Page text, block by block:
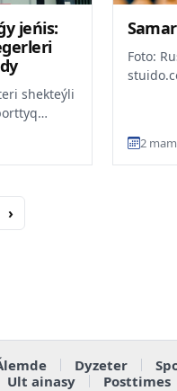
jeńis:
shekteýli
Foto:
2
›
Dyzeter
Ult ainasy Posttimes